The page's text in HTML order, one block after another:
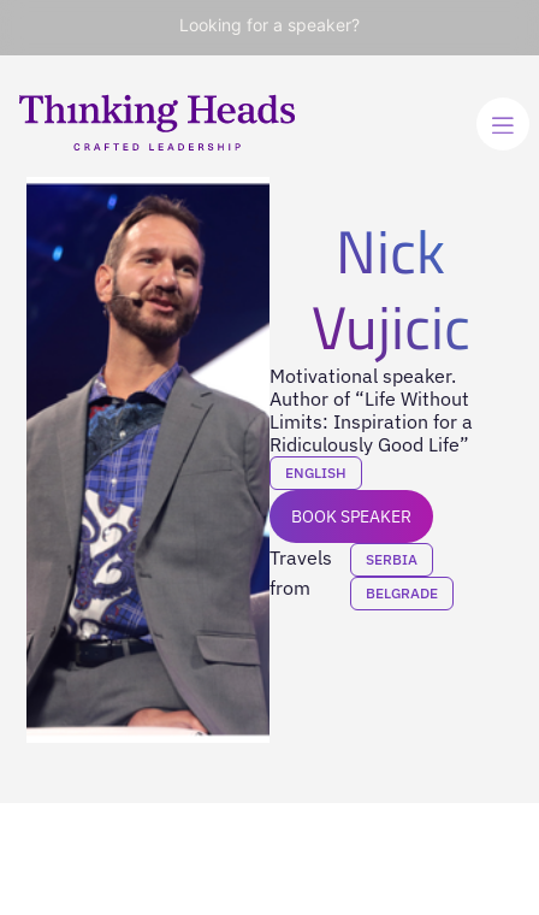
Looking for a speaker?
Nick
Vujicic
Motivational speaker.
Author of “Life Without
Limits: Inspiration for a
Ridiculously Good Life”
ENGLISH
BOOK SPEAKER
Travels
from
SERBIA
BELGRADE